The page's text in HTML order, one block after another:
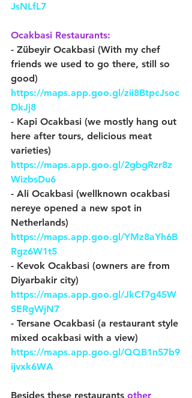
JsNLfL7
Ocakbasi Restaurants:
- Zübeyir Ocakbasi (With my chef
friends we used to go there, still so
good)
https://maps.app.goo.gl/zii8BtpcJsoc
DkJj8
- Kapi Ocakbasi (we mostly hang out
here after tours, delicious meat
varieties)
https://maps.app.goo.gl/2gbgRzr8z
WizbsDu6
- Ali Ocakbasi (wellknown ocakbasi
nereye opened a new spot in
Netherlands)
https://maps.app.goo.gl/YMz8aYh6B
Rgz6W1t5
- Kevok Ocakbasi (owners are from
Diyarbakir city)
https://maps.app.goo.gl/JkCf7g45W
SERgWjN7
- Tersane Ocakbasi (a restaurant style
mixed ocakbasi with a view)
https://maps.app.goo.gl/QQB1n57b9
ijvxk6WA
Besides these restaurants other